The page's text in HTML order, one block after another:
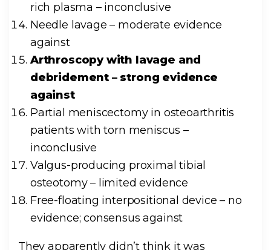
rich plasma – inconclusive
Needle lavage – moderate evidence
against
Arthroscopy with lavage and
debridement – strong evidence
against
Partial meniscectomy in osteoarthritis
patients with torn meniscus –
inconclusive
Valgus-producing proximal tibial
osteotomy – limited evidence
Free-floating interpositional device – no
evidence; consensus against
They apparently didn’t think it was